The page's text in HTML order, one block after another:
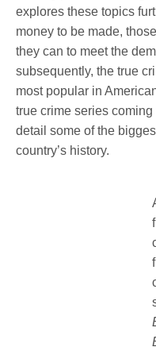
explores these topics
money to be made,
they can to meet the
subsequently, the true
most popular in
true crime series
detail some of the
country’s history.